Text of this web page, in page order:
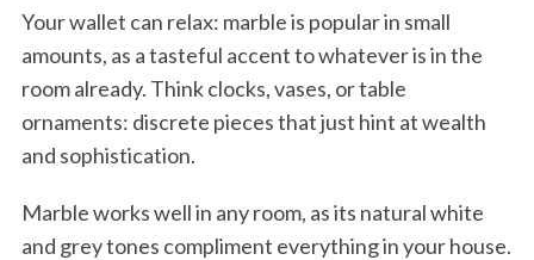
Your wallet can relax: marble is popular in small
amounts, as a tasteful accent to whatever is in the
room already. Think clocks, vases, or table
ornaments: discrete pieces that just hint at wealth
and sophistication.
Marble works well in any room, as its natural white
and grey tones compliment everything in your house.